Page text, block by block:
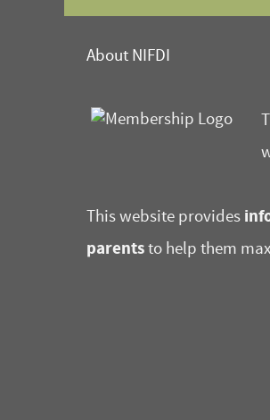
About NIFDI
This website provides
parentsto help them